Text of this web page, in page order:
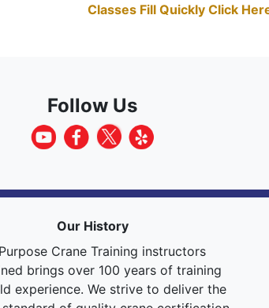
Classes Fill Quickly Click
Follow Us
Our History
Crane Training instructors
brings over 100 years of training
experience. We strive to deliver the